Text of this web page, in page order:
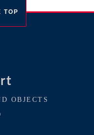
TOP
OBJECTS